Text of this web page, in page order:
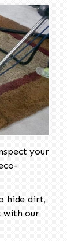
your
hide dirt,
with our